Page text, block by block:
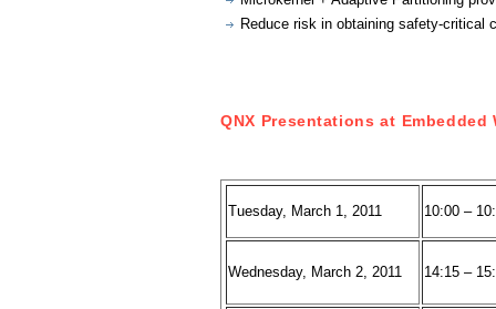
Reduce risk in obtaining safety-critical
QNX Presentations at Embedded
Tuesday, March 1, 2011 10:00 –
Wednesday, March 2, 2011 14:15 –